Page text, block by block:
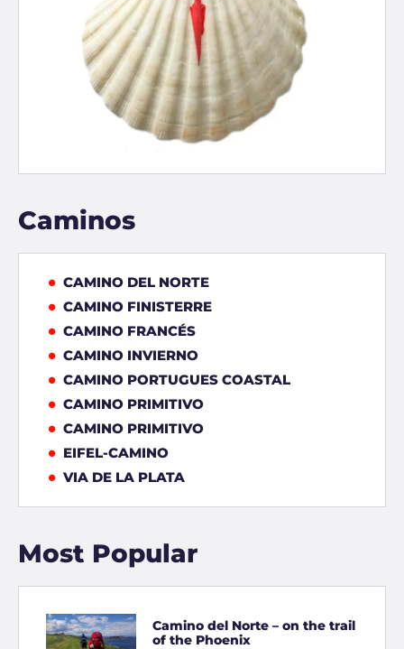
Caminos
CAMINO DEL NORTE
CAMINO FINISTERRE
CAMINO FRANCÉS
CAMINO INVIERNO
CAMINO PORTUGUES COASTAL
CAMINO PRIMITIVO
CAMINO PRIMITIVO
EIFEL-CAMINO
VIA DE LA PLATA
Most Popular
Camino del Norte – on the trail
of the Phoenix